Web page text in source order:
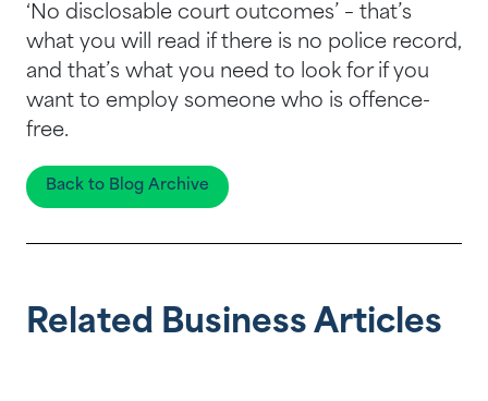
‘No disclosable court outcomes’ – that’s
what you will read if there is no police record,
and that’s what you need to look for if you
want to employ someone who is offence-
free.
Back to Blog Archive
Related Business Articles